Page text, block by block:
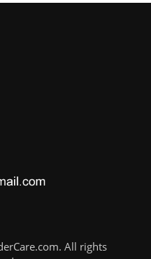
All rights